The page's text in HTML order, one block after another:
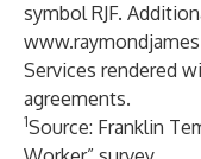
symbol RJF.
Services rendered
agreements.
1Source: Franklin